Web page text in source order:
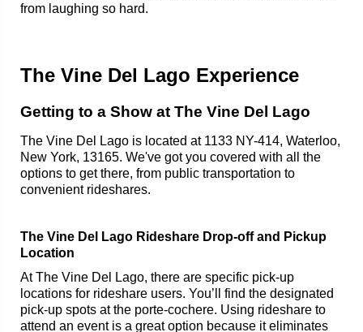
from laughing so hard.
The Vine Del Lago Experience
Getting to a Show at The Vine Del Lago
The Vine Del Lago is located at 1133 NY-414, Waterloo,
New York, 13165. We've got you covered with all the
options to get there, from public transportation to
convenient rideshares.
The Vine Del Lago Rideshare Drop-off and Pickup
Location
At The Vine Del Lago, there are specific pick-up
locations for rideshare users. You’ll find the designated
pick-up spots at the porte-cochere. Using rideshare to
attend an event is a great option because it eliminates